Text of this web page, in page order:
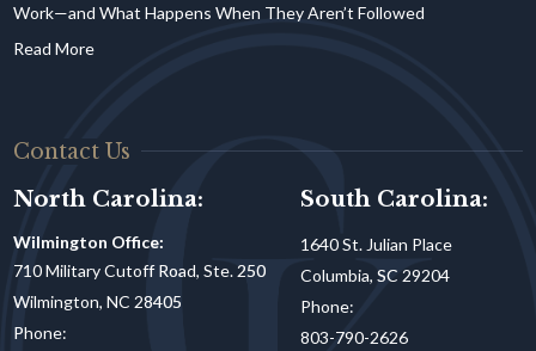
Work—and What Happens When They Aren’t Followed
Contact Us
North Carolina:
Wilmington Office:
710 Military Cutoff Road, Ste. 250
Wilmington, NC 28405
Phone:
South Carolina:
1640 St. Julian Place
Columbia, SC 29204
Phone:
803-790-2626